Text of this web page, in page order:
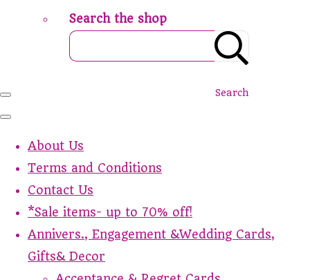
Search the shop
Search
About Us
Terms and Conditions
Contact Us
*Sale items- up to 70% off!
Annivers., Engagement &Wedding Cards,
Gifts& Decor